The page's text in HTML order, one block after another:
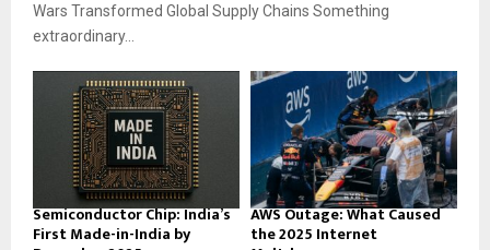
Wars Transformed Global Supply Chains Something
extraordinary...
Semiconductor Chip: India’s
First Made-in-India by
AWS Outage: What Caused
the 2025 Internet